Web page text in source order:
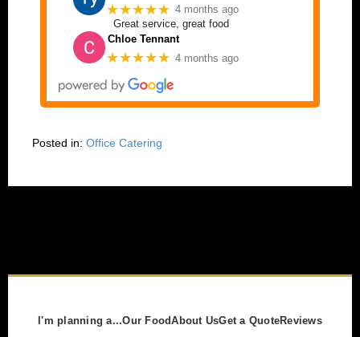
★★★★★ 4 months ago
Great service, great food
Chloe Tennant
★★★★★ 4 months ago
Posted in: Office Catering
I'm planning a...Our FoodAbout UsGet a QuoteReviews